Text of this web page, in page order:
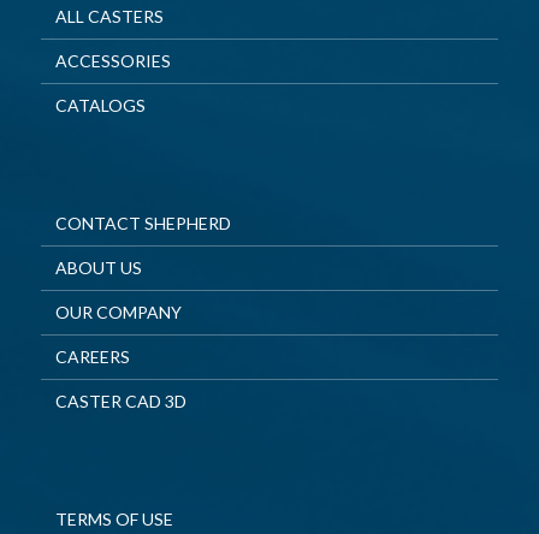
ALL CASTERS
ACCESSORIES
CATALOGS
CONTACT SHEPHERD
ABOUT US
OUR COMPANY
CAREERS
CASTER CAD 3D
TERMS OF USE